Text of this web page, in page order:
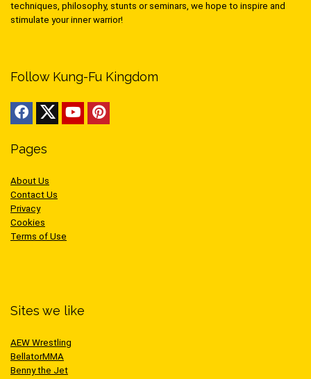
techniques, philosophy, stunts or seminars, we hope to inspire and
stimulate your inner warrior!
Follow Kung-Fu Kingdom
Pages
About Us
Contact Us
Privacy
Cookies
Terms of Use
Sites we like
AEW Wrestling
BellatorMMA
Benny the Jet